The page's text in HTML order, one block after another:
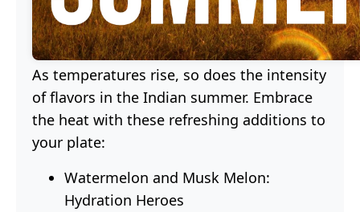
As temperatures rise, so does the intensity
of flavors in the Indian summer. Embrace
the heat with these refreshing additions to
your plate:
Watermelon and Musk Melon:
Hydration Heroes